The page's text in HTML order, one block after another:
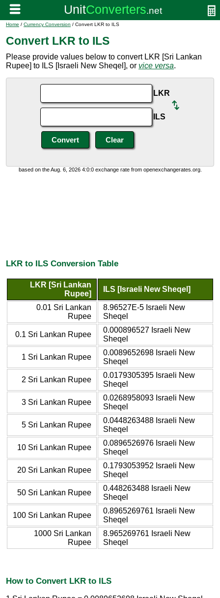
Home / Currency Conversion / Convert LKR to ILS
Convert LKR to ILS
Please provide values below to convert LKR [Sri Lankan
Rupee] to ILS [Israeli New Sheqel], or vice versa.
LKR
ILS
based on the Aug. 6, 2026 4:0:0 exchange rate from openexchangerates.org.
LKR to ILS Conversion Table
LKR [Sri Lankan
Rupee]
ILS [Israeli New Sheqel]
0.01 Sri Lankan
Rupee
8.96527E-5 Israeli New
Sheqel
0.1 Sri Lankan Rupee
0.000896527 Israeli New
Sheqel
1 Sri Lankan Rupee
0.0089652698 Israeli New
Sheqel
2 Sri Lankan Rupee
0.0179305395 Israeli New
Sheqel
3 Sri Lankan Rupee
0.0268958093 Israeli New
Sheqel
5 Sri Lankan Rupee
0.0448263488 Israeli New
Sheqel
10 Sri Lankan Rupee
0.0896526976 Israeli New
Sheqel
20 Sri Lankan Rupee
0.1793053952 Israeli New
Sheqel
50 Sri Lankan Rupee
0.448263488 Israeli New
Sheqel
100 Sri Lankan Rupee
0.8965269761 Israeli New
Sheqel
1000 Sri Lankan
Rupee
8.965269761 Israeli New
Sheqel
How to Convert LKR to ILS